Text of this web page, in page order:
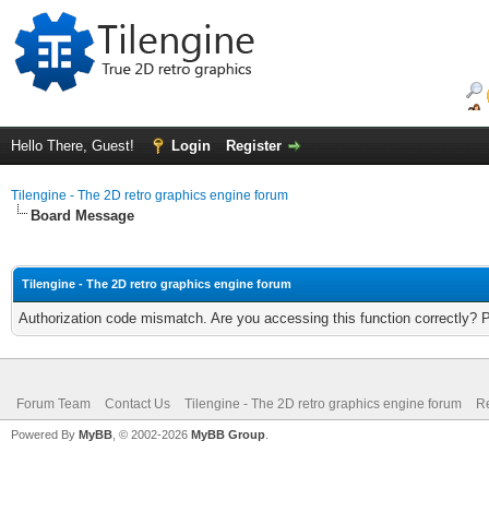
Hello There, Guest! Login Register
Tilengine - The 2D retro graphics engine forum
Board Message
Tilengine - The 2D retro graphics engine forum
Authorization code mismatch. Are you accessing this function correctly?
Forum Team Contact Us Tilengine - The 2D retro graphics engine forum
Powered By MyBB , © 2002-2026 MyBB Group